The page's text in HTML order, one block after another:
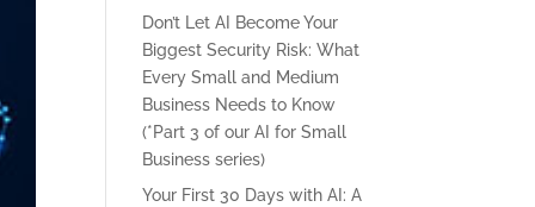
Don’t Let AI Become Your
Biggest Security Risk: What
Every Small and Medium
Business Needs to Know
(*Part 3 of our AI for Small
Business series)
Your First 30 Days with AI: A